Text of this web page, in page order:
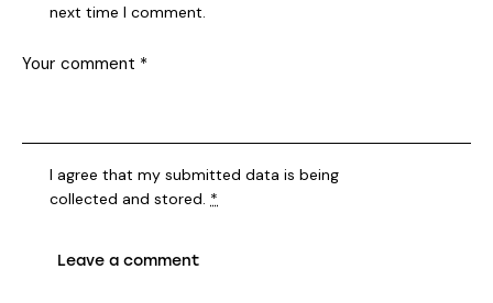
next time I comment.
I agree that my submitted data is being
collected and stored. *